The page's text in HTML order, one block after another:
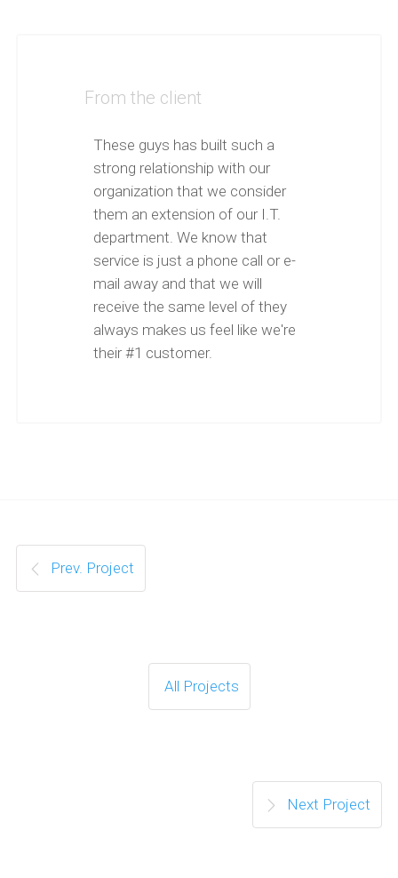
From the client
These guys has built such a
strong relationship with our
organization that we consider
them an extension of our I.T.
department. We know that
service is just a phone call or e-
mail away and that we will
receive the same level of they
always makes us feel like we're
their #1 customer.
Prev. Project
All Projects
Next Project